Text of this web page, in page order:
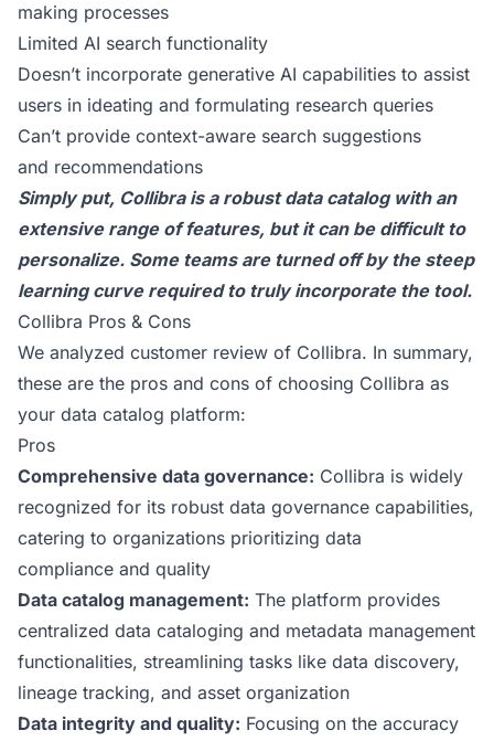
making processes
Limited AI search functionality
Doesn’t incorporate generative AI capabilities to assist
users in ideating and formulating research queries
Can’t provide context-aware search suggestions
and recommendations
Simply put, Collibra is a robust data catalog with an
extensive range of features, but it can be difficult to
personalize. Some teams are turned off by the steep
learning curve required to truly incorporate the tool.
Collibra Pros & Cons
We analyzed customer review of Collibra. In summary,
these are the pros and cons of choosing Collibra as
your data catalog platform:
Pros
Comprehensive data governance: Collibra is widely
recognized for its robust data governance capabilities,
catering to organizations prioritizing data
compliance and quality
Data catalog management: The platform provides
centralized data cataloging and metadata management
functionalities, streamlining tasks like data discovery,
lineage tracking, and asset organization
Data integrity and quality: Focusing on the accuracy